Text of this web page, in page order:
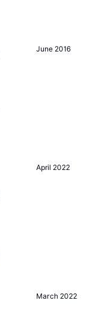
June 2016
April 2022
March 2022